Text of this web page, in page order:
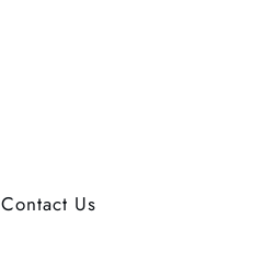
Contact Us